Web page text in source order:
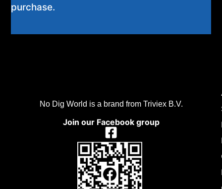
purchase.
No Dig World is a brand from Triviex B.V.
Join our Facebook group